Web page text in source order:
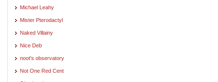
Michael Leahy
Mister Pterodactyl
Naked Villainy
Nice Deb
noot's observatory
Not One Red Cent